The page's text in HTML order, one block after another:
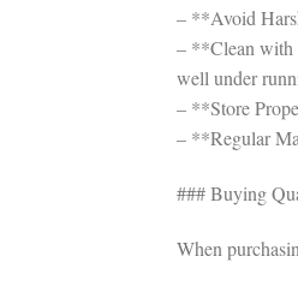
– **Avoid
– **Clean with
well under
– **Store
– **Regular
### Buying
When